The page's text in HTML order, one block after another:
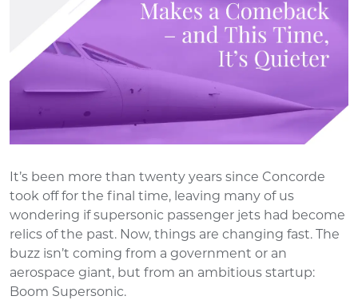
It’s been more than twenty years since Concorde
took off for the final time, leaving many of us
wondering if supersonic passenger jets had become
relics of the past. Now, things are changing fast. The
buzz isn’t coming from a government or an
aerospace giant, but from an ambitious startup:
Boom Supersonic.